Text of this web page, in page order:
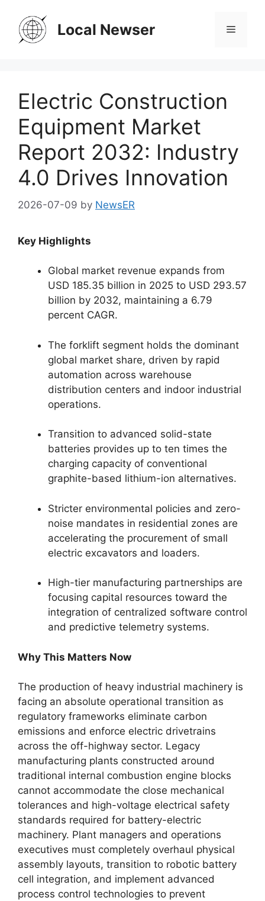
content
Local Newser Menu
Electric Construction
Equipment Market
Report 2032: Industry
4.0 Drives Innovation
2026-07-09 by NewsER
Key Highlights
Global market revenue expands from
USD 185.35 billion in 2025 to USD 293.57
billion by 2032, maintaining a 6.79
percent CAGR.
The forklift segment holds the dominant
global market share, driven by rapid
automation across warehouse
distribution centers and indoor industrial
operations.
Transition to advanced solid-state
batteries provides up to ten times the
charging capacity of conventional
graphite-based lithium-ion alternatives.
Stricter environmental policies and zero-
noise mandates in residential zones are
accelerating the procurement of small
electric excavators and loaders.
High-tier manufacturing partnerships are
focusing capital resources toward the
integration of centralized software control
and predictive telemetry systems.
Why This Matters Now
The production of heavy industrial machinery is
facing an absolute operational transition as
regulatory frameworks eliminate carbon
emissions and enforce electric drivetrains
across the off-highway sector. Legacy
manufacturing plants constructed around
traditional internal combustion engine blocks
cannot accommodate the close mechanical
tolerances and high-voltage electrical safety
standards required for battery-electric
machinery. Plant managers and operations
executives must completely overhaul physical
assembly layouts, transition to robotic battery
cell integration, and implement advanced
process control technologies to prevent